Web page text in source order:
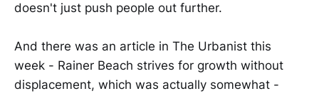
doesn't just push people out further.
And there was an article in The Urbanist this
week - Rainer Beach strives for growth without
displacement, which was actually somewhat -